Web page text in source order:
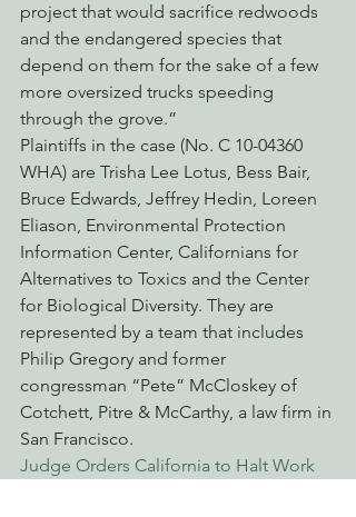
project that would sacrifice redwoods
and the endangered species that
depend on them for the sake of a few
more oversized trucks speeding
through the grove.”
Plaintiffs in the case (No. C 10-04360
WHA) are Trisha Lee Lotus, Bess Bair,
Bruce Edwards, Jeffrey Hedin, Loreen
Eliason, Environmental Protection
Information Center, Californians for
Alternatives to Toxics and the Center
for Biological Diversity. They are
represented by a team that includes
Philip Gregory and former
congressman “Pete” McCloskey of
Cotchett, Pitre & McCarthy, a law firm in
San Francisco.
Judge Orders California to Halt Work